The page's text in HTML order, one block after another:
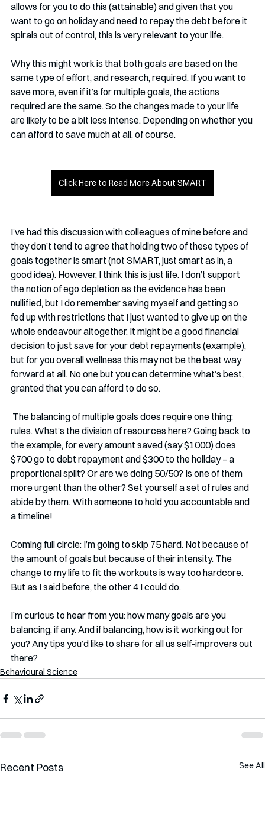
allows for you to do this (attainable) and given that you
want to go on holiday and need to repay the debt before it
spirals out of control, this is very relevant to your life.
Why this might work is that both goals are based on the
same type of effort, and research, required. If you want to
save more, even if it’s for multiple goals, the actions
required are the same. So the changes made to your life
are likely to be a bit less intense. Depending on whether you
can afford to save much at all, of course.
Click Here to Read More About SMART
I’ve had this discussion with colleagues of mine before and
they don’t tend to agree that holding two of these types of
goals together is smart (not SMART, just smart as in, a
good idea). However, I think this is just life. I don’t support
the notion of ego depletion as the evidence has been
nullified, but I do remember saving myself and getting so
fed up with restrictions that I just wanted to give up on the
whole endeavour altogether. It might be a good financial
decision to just save for your debt repayments (example),
but for you overall wellness this may not be the best way
forward at all. No one but you can determine what’s best,
granted that you can afford to do so.
rules. What’s the division of resources here? Going back to
the example, for every amount saved (say $1000) does
$700 go to debt repayment and $300 to the holiday – a
proportional split? Or are we doing 50/50? Is one of them
more urgent than the other? Set yourself a set of rules and
abide by them. With someone to hold you accountable and
a timeline!
Coming full circle: I’m going to skip 75 hard. Not because of
the amount of goals but because of their intensity. The
change to my life to fit the workouts is way too hardcore.
But as I said before, the other 4 I could do.
I’m curious to hear from you: how many goals are you
balancing, if any. And if balancing, how is it working out for
you? Any tips you’d like to share for all us self-improvers out
there?
Behavioural Science
Recent Posts See All